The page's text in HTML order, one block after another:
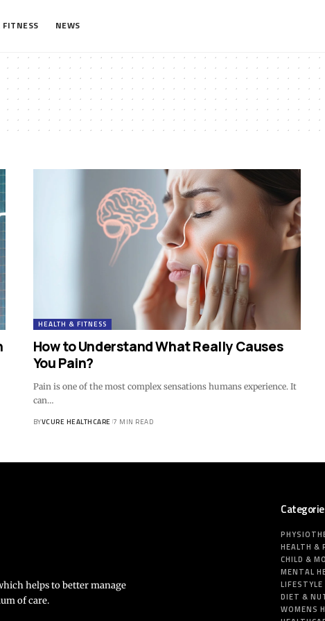
NEWS
HEALTH & FITNESS
How to Understand What Really Causes
You Pain?
Pain is one of the most complex sensations humans experience. It
can…
BYVCURE HEALTHCARE 7 MIN READ
helps to better manage
of care.
HEALTH &
CHILD &
MENTAL
LIFESTYLE
DIET &
WOMENS